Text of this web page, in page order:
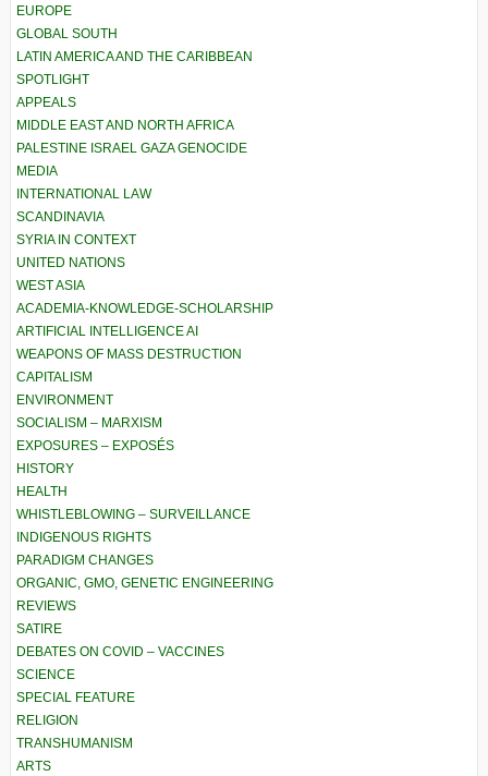
EUROPE
GLOBAL SOUTH
LATIN AMERICA AND THE CARIBBEAN
SPOTLIGHT
APPEALS
MIDDLE EAST AND NORTH AFRICA
PALESTINE ISRAEL GAZA GENOCIDE
MEDIA
INTERNATIONAL LAW
SCANDINAVIA
SYRIA IN CONTEXT
UNITED NATIONS
WEST ASIA
ACADEMIA-KNOWLEDGE-SCHOLARSHIP
ARTIFICIAL INTELLIGENCE AI
WEAPONS OF MASS DESTRUCTION
CAPITALISM
ENVIRONMENT
SOCIALISM – MARXISM
EXPOSURES – EXPOSÉS
HISTORY
HEALTH
WHISTLEBLOWING – SURVEILLANCE
INDIGENOUS RIGHTS
PARADIGM CHANGES
ORGANIC, GMO, GENETIC ENGINEERING
REVIEWS
SATIRE
DEBATES ON COVID – VACCINES
SCIENCE
SPECIAL FEATURE
RELIGION
TRANSHUMANISM
ARTS